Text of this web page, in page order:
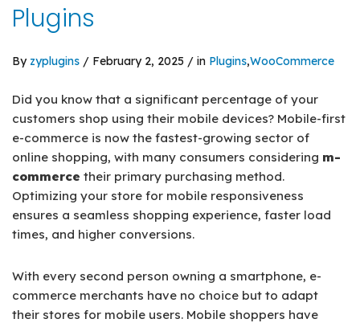
Plugins
By zyplugins / February 2, 2025 / in Plugins,WooCommerce
Did you know that a significant percentage of your
customers shop using their mobile devices? Mobile-first
e-commerce is now the fastest-growing sector of
online shopping, with many consumers considering m-
commerce their primary purchasing method.
Optimizing your store for mobile responsiveness
ensures a seamless shopping experience, faster load
times, and higher conversions.
With every second person owning a smartphone, e-
commerce merchants have no choice but to adapt
their stores for mobile users. Mobile shoppers have